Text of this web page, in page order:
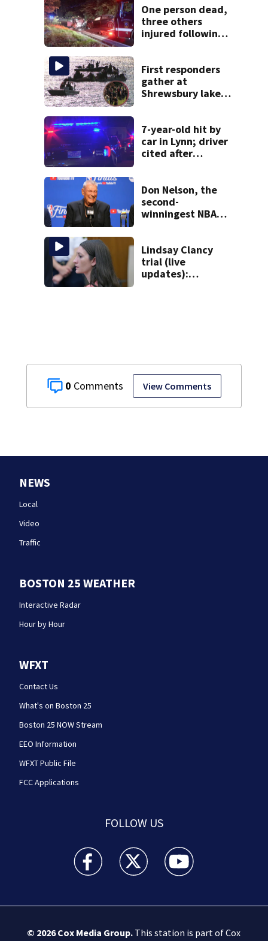
0 View Comments
One person dead,
three others
injured following
First responders
gather at
Shrewsbury lake
7-year-old hit by
car in Lynn; driver
cited after
Don Nelson, the
second-
winningest NBA
player, dies at 86
Lindsay Clancy
trial (live
updates):
NEWS
Local
Video
Traffic
BOSTON 25 WEATHER
Interactive Radar
Hour by Hour
WFXT
Contact Us
What's on Boston 25
Boston 25 NOW Stream
EEO Information
WFXT Public File
FCC Applications
FOLLOW US
Boston 25 News facebook feed(Opens a new
Boston 25 News twitter feed(Opens
Boston 25 News
© 2026Cox Media Group.This station is part of Cox